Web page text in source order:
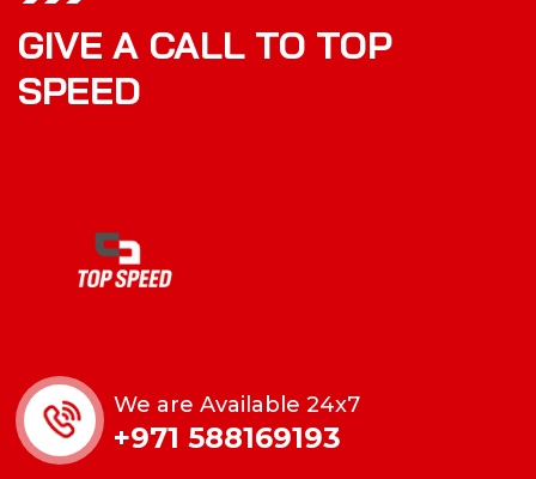
GIVE A CALL TO TOP
SPEED
We are Available 24x7
+971 588169193